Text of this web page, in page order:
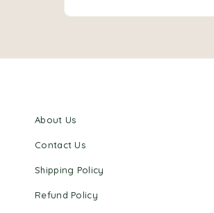
About Us
Contact Us
Shipping Policy
Refund Policy